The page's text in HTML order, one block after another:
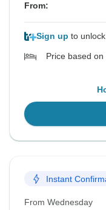
From:
Sign up to
Price based
Instant
From Wednesday